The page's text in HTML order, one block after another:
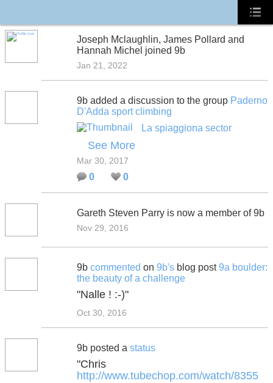
Joseph Mclaughlin, James Pollard and
Hannah Michel joined 9b
Jan 21, 2022
9b added a discussion to the group Paderno
D'Adda sport climbing
La spiaggiona sector
See More
Mar 30, 2017
0 0
Gareth Steven Parry is now a member of 9b
Nov 29, 2016
9b commented on 9b's blog post9a boulder:
the beauty of a challenge
"Nalle ! :-)"
Oct 30, 2016
9b posted a status
"Chris
http://www.tubechop.com/watch/8355